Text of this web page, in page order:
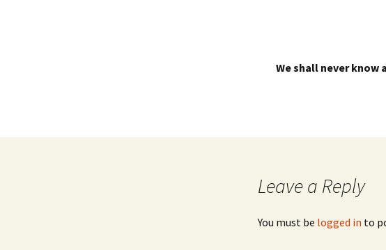
We shall never know
Leave a Reply
You must be logged in to